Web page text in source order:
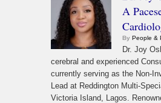
A
By People &
Dr. Joy
cerebral and experienced
currently serving as the Non-
Lead at Reddington Multi-
Victoria Island, Lagos.